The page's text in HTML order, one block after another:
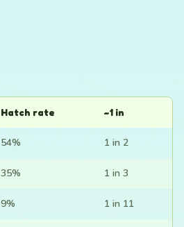
Hatch rate ~1 in
54% 1 in 2
35% 1 in 3
9% 1 in 11